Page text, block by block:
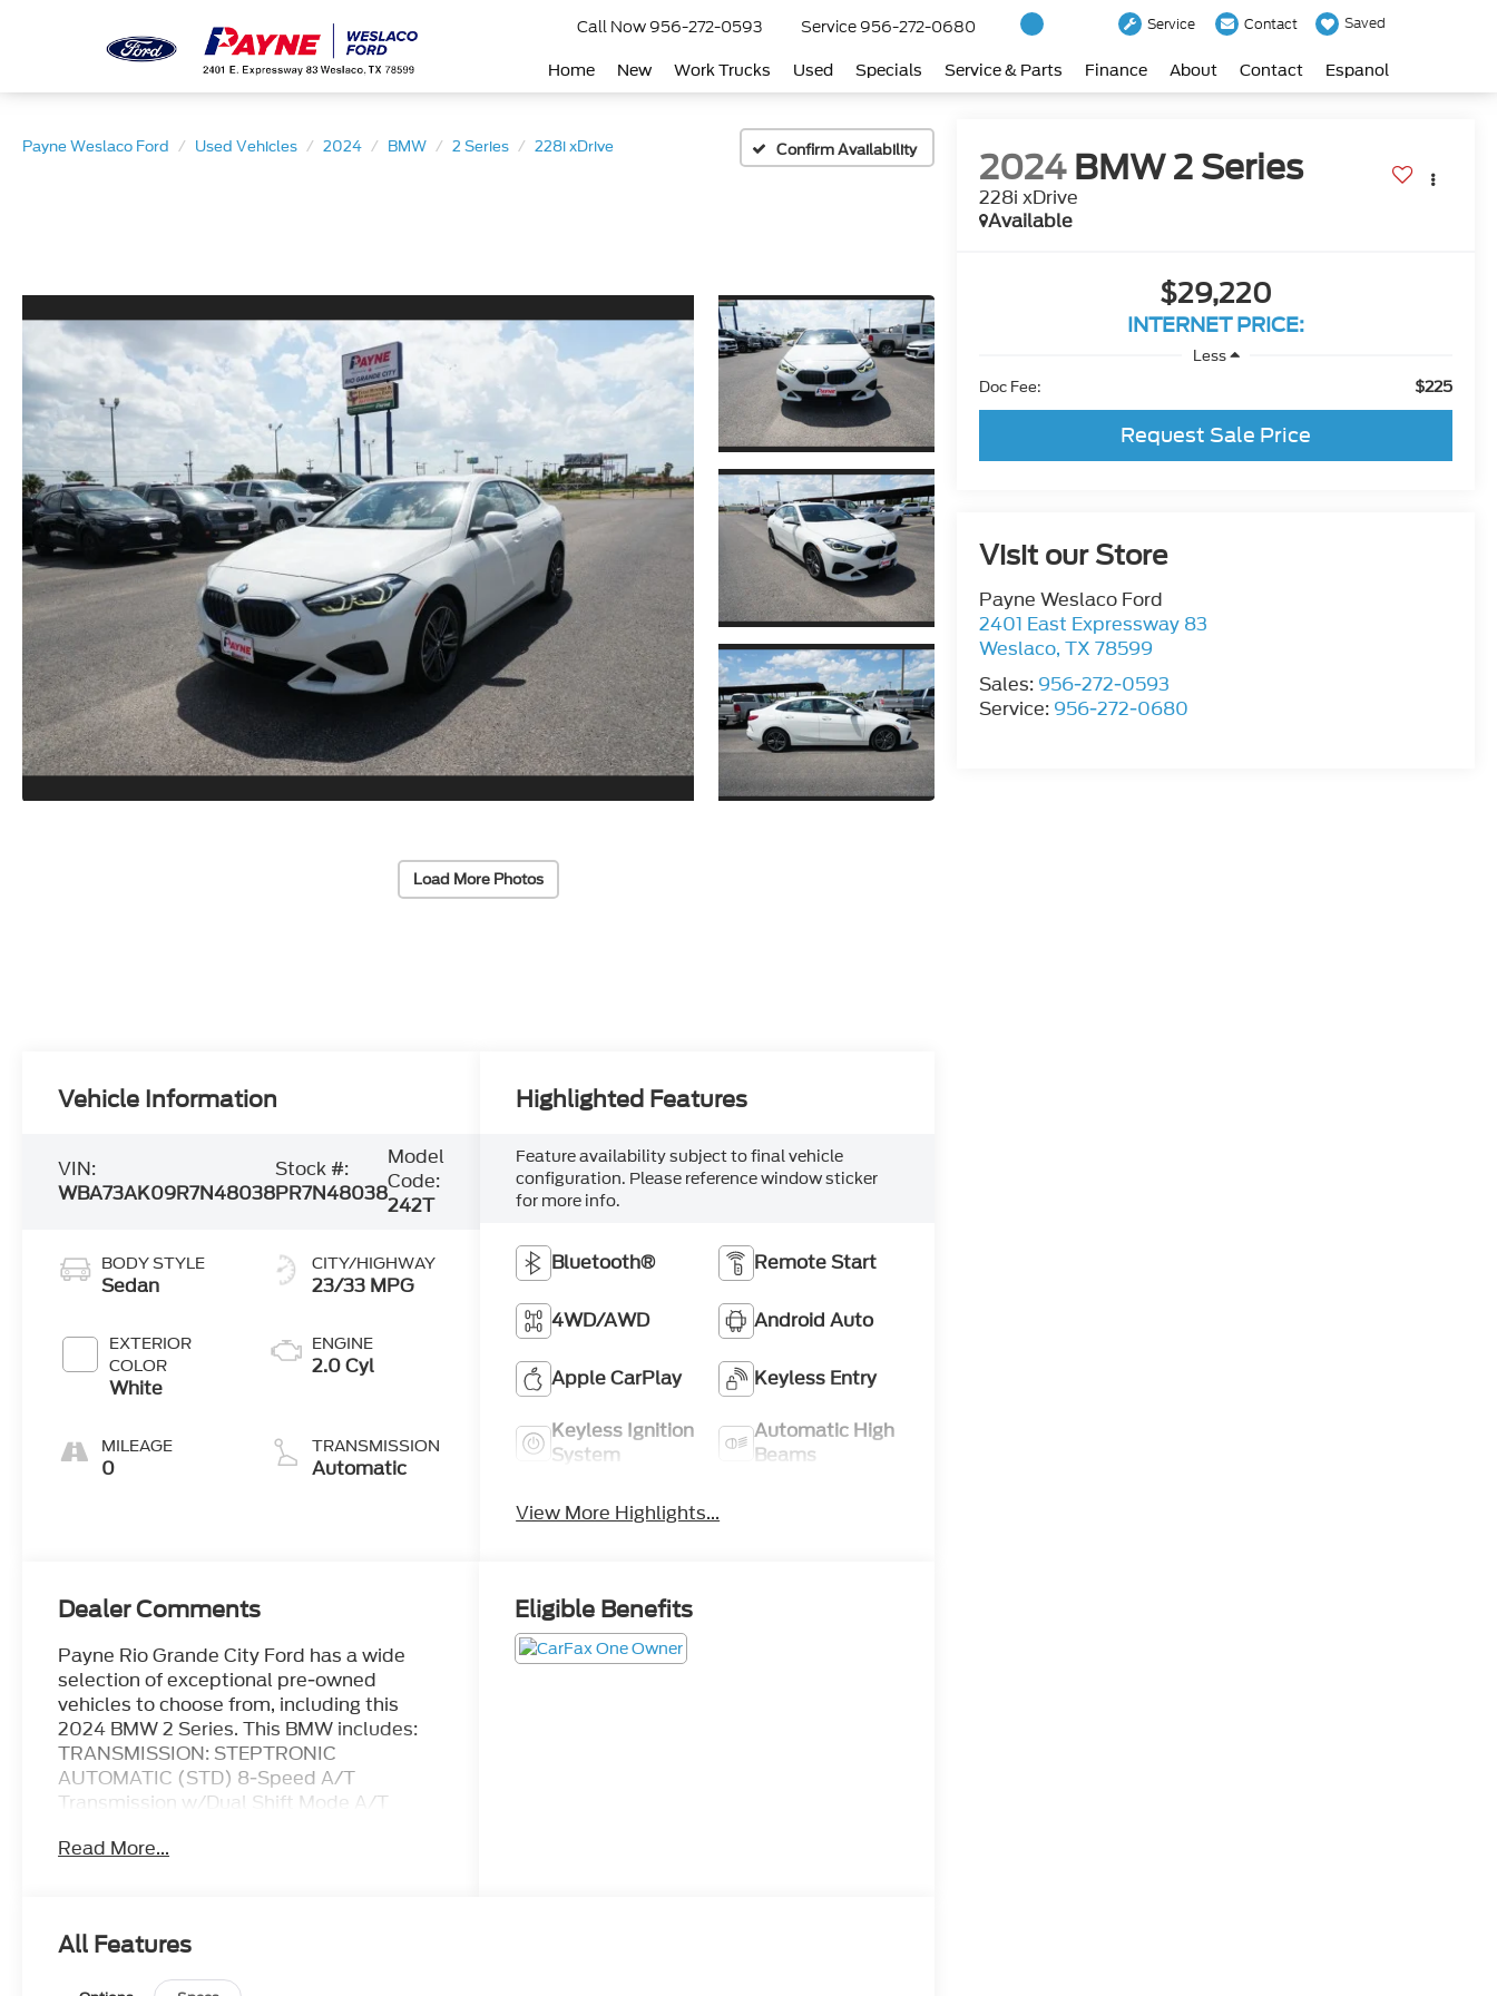
Call Now 956-272-0593 Service 956-272-0680 Service Contact Saved
Home New Work Trucks Used Specials Service & Parts Finance About Contact Espanol
Payne Weslaco Ford Used Vehicles 2024 BMW 2 Series 228i xDrive Confirm Availability
Load More Photos
2024 BMW 2 Series
228i xDrive
Available
$29,220
INTERNET PRICE:
Less
Doc Fee:
$225
Request Sale Price
Visit our Store
Payne Weslaco Ford
2401 East Expressway 83
Weslaco,TX 78599
Sales: 956-272-0593
Service: 956-272-0680
Vehicle Information
VIN:
WBA73AK09R7N48038
Stock #:
PR7N48038
Model
Code:
242T
BODY STYLE
Sedan
EXTERIOR
COLOR
White
MILEAGE
0
CITY/HIGHWAY
23/33 MPG
ENGINE
2.0 Cyl
TRANSMISSION
Automatic
Highlighted Features
Feature availability subject to final vehicle
configuration. Please reference window sticker
for more info.
Bluetooth® Remote Start
4WD/AWD Android Auto
Apple CarPlay Keyless Entry
Keyless Ignition
System
Automatic High
Beams
View More Highlights...
Dealer Comments
Payne Rio Grande City Ford has a wide
selection of exceptional pre-owned
vehicles to choose from, including this
2024 BMW 2 Series. This BMW includes:
TRANSMISSION: STEPTRONIC
AUTOMATIC (STD) 8-Speed A/T
Transmission w/Dual Shift Mode A/T
services, please contact the dealer for
Now you can own luxury without the luxury
price tag! You could spend more on fuel
Read More...
Eligible Benefits
All Features